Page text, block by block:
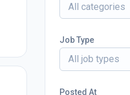
All categories
Job Type
All job types
Posted At